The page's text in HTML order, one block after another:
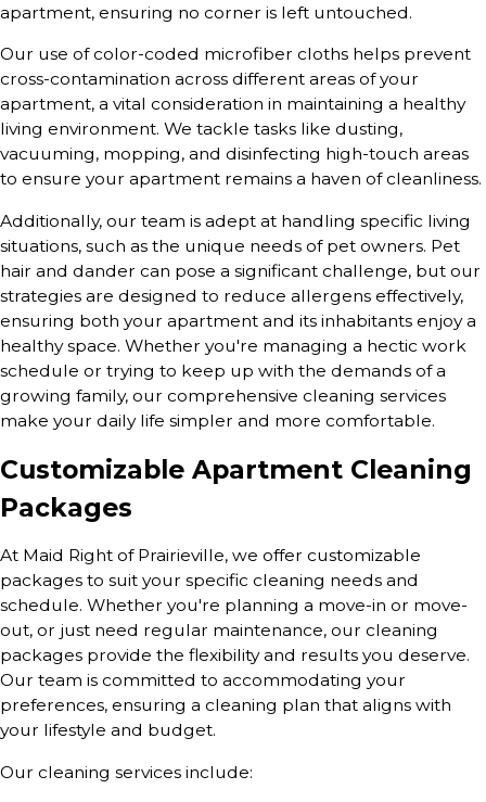
apartment, ensuring no corner is left untouched.
Our use of color-coded microfiber cloths helps prevent
cross-contamination across different areas of your
apartment, a vital consideration in maintaining a healthy
living environment. We tackle tasks like dusting,
vacuuming, mopping, and disinfecting high-touch areas
to ensure your apartment remains a haven of cleanliness.
Additionally, our team is adept at handling specific living
situations, such as the unique needs of pet owners. Pet
hair and dander can pose a significant challenge, but our
strategies are designed to reduce allergens effectively,
ensuring both your apartment and its inhabitants enjoy a
healthy space. Whether you're managing a hectic work
schedule or trying to keep up with the demands of a
growing family, our comprehensive cleaning services
make your daily life simpler and more comfortable.
Customizable Apartment Cleaning
Packages
At Maid Right of Prairieville, we offer customizable
packages to suit your specific cleaning needs and
schedule. Whether you're planning a move-in or move-
out, or just need regular maintenance, our cleaning
packages provide the flexibility and results you deserve.
Our team is committed to accommodating your
preferences, ensuring a cleaning plan that aligns with
your lifestyle and budget.
Our cleaning services include: